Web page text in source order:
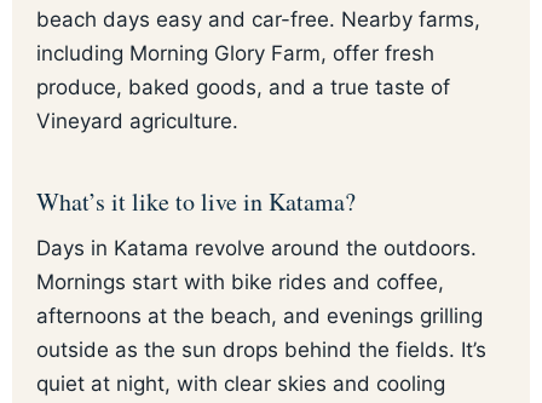
beach days easy and car-free. Nearby farms,
including Morning Glory Farm, offer fresh
produce, baked goods, and a true taste of
Vineyard agriculture.
What’s it like to live in Katama?
Days in Katama revolve around the outdoors.
Mornings start with bike rides and coffee,
afternoons at the beach, and evenings grilling
outside as the sun drops behind the fields. It’s
quiet at night, with clear skies and cooling